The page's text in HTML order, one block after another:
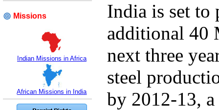
Missions
Indian Missions in Africa
African Missions in India
India is set to
additional 40
next three
steel
by 2012-13,